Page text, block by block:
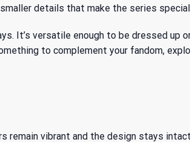
details that make the series
It’s versatile enough to be dressed up
to complement your fandom,
remain vibrant and the design stays